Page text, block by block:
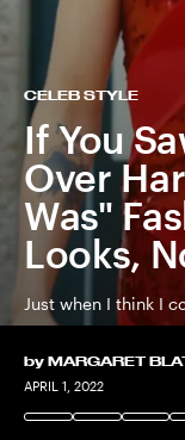
CELEB STYLE
If You
Over
Was"
Looks,
Just when I think I
by MARGARET
APRIL 1, 2022
dropped “As It
album